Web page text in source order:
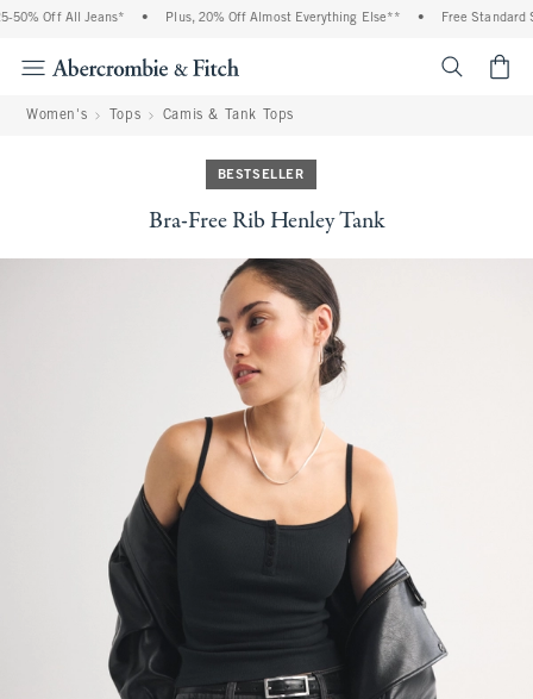
50% Off All Jeans* Plus, 20% Off Almost Everything Else** Free Standard
Women's Tops Camis & Tank Tops
BESTSELLER
Bra-Free Rib Henley Tank